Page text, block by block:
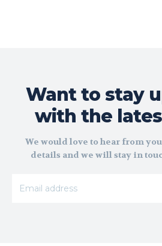
Want to stay
with the
We would love to hear from
details and we will stay in